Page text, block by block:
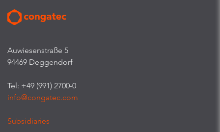
Auwiesenstraße 5
94469 Deggendorf
Tel: +49 (991) 2700-0
info@congatec.com
Subsidiaries